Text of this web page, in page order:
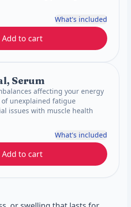
What's included
Add to cart
Serum
affecting your energy
of unexplained fatigue
issues with muscle health
What's included
Add to cart